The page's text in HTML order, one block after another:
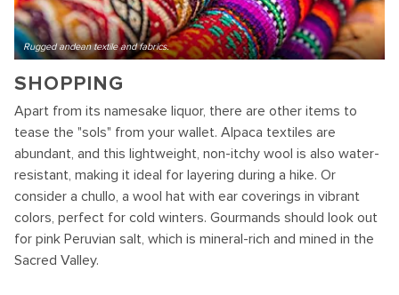
Rugged andean textile and fabrics.
SHOPPING
Apart from its namesake liquor, there are other items to
tease the "sols" from your wallet. Alpaca textiles are
abundant, and this lightweight, non-itchy wool is also water-
resistant, making it ideal for layering during a hike. Or
consider a chullo, a wool hat with ear coverings in vibrant
colors, perfect for cold winters. Gourmands should look out
for pink Peruvian salt, which is mineral-rich and mined in the
Sacred Valley.